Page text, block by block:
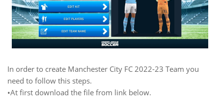
In order to create Manchester City FC 2022-23 Team you
need to follow this steps.
•At first download the file from link below.